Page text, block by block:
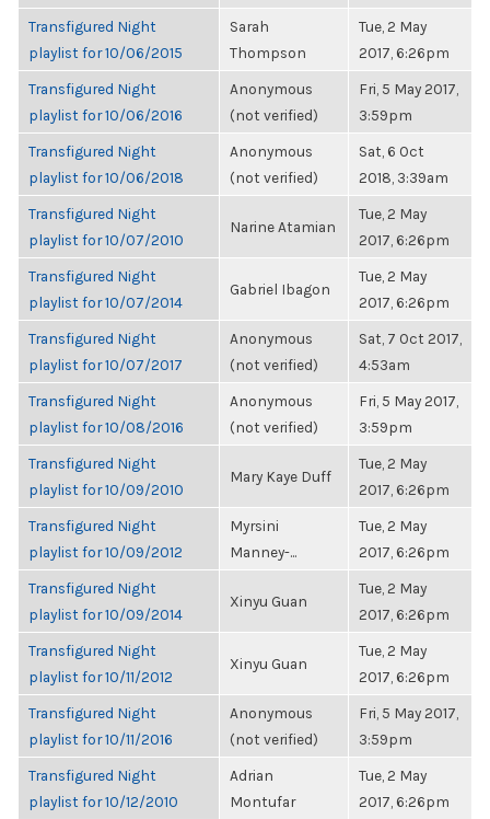
Transfigured Night
playlist for 10/06/2015
Sarah
Thompson
Tue, 2 May
2017, 6:26pm
Transfigured Night
playlist for 10/06/2016
Anonymous
(not verified)
Fri, 5 May 2017,
3:59pm
Transfigured Night
playlist for 10/06/2018
Anonymous
(not verified)
Sat, 6 Oct
2018, 3:39am
Transfigured Night
playlist for 10/07/2010
Narine Atamian
Tue, 2 May
2017, 6:26pm
Transfigured Night
playlist for 10/07/2014
Gabriel Ibagon
Tue, 2 May
2017, 6:26pm
Transfigured Night
playlist for 10/07/2017
Anonymous
(not verified)
Sat, 7 Oct 2017,
4:53am
Transfigured Night
playlist for 10/08/2016
Anonymous
(not verified)
Fri, 5 May 2017,
3:59pm
Transfigured Night
playlist for 10/09/2010
Mary Kaye Duff
Tue, 2 May
2017, 6:26pm
Transfigured Night
playlist for 10/09/2012
Myrsini
Manney-...
Tue, 2 May
2017, 6:26pm
Transfigured Night
playlist for 10/09/2014
Xinyu Guan
Tue, 2 May
2017, 6:26pm
Transfigured Night
playlist for 10/11/2012
Xinyu Guan
Tue, 2 May
2017, 6:26pm
Transfigured Night
playlist for 10/11/2016
Anonymous
(not verified)
Fri, 5 May 2017,
3:59pm
Transfigured Night
playlist for 10/12/2010
Adrian
Montufar
Tue, 2 May
2017, 6:26pm